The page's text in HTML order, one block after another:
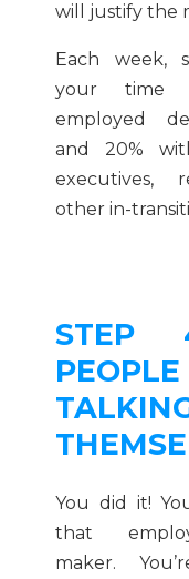
will justify the
Each week,
your
employed
and 20%
executives,
other in-
STEP
PEOPLE
You did it!
that
maker.